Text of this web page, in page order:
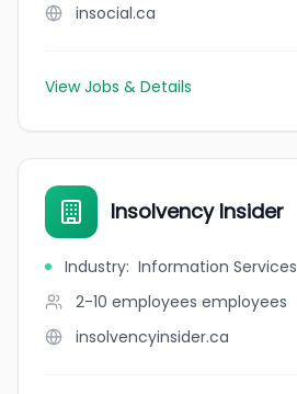
insocial.ca
View Jobs & Details
Insolvency Insider
Industry: Information Services
2-10 employees employees
insolvencyinsider.ca